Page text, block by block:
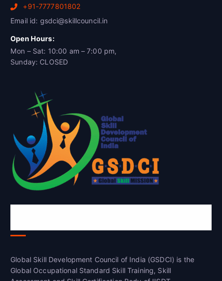
+91-7777801802
Email id: gsdci@skillcouncil.in
Open Hours:
Mon – Sat: 10:00 am – 7:00 pm,
Sunday: CLOSED
Global Skill Development Council of India (GSDCI) is the
Global Occupational Standard Skill Training, Skill